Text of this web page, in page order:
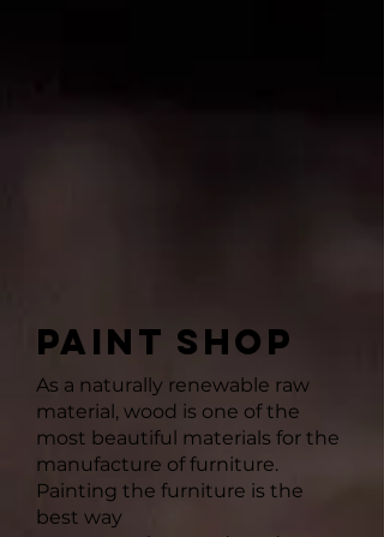
PAINT SHOP
As a naturally renewable raw
material, wood is one of the
most beautiful materials for the
manufacture of furniture.
Painting the furniture is the
best way